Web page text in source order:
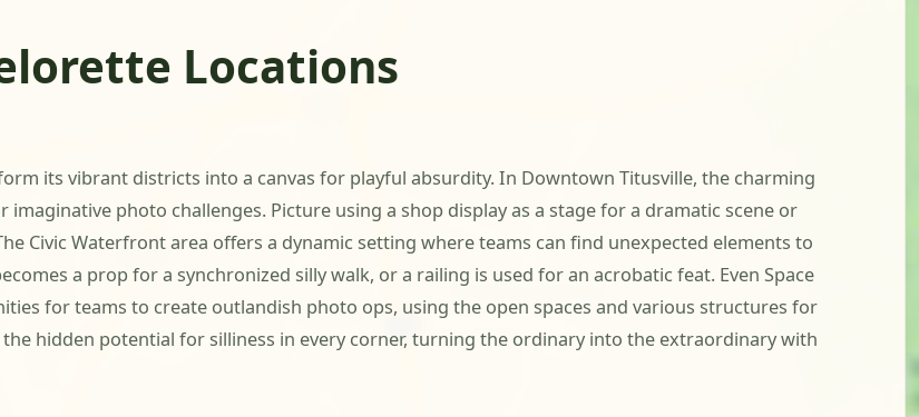
Locations
its vibrant districts into a canvas for playful absurdity. In Downtown Titusville, the charming
photo challenges. Picture using a shop display as a stage for a dramatic scene or
Civic Waterfront area offers a dynamic setting where teams can find unexpected elements to
a prop for a synchronized silly walk, or a railing is used for an acrobatic feat. Even Space
for teams to create outlandish photo ops, using the open spaces and various structures for
hidden potential for silliness in every corner, turning the ordinary into the extraordinary with